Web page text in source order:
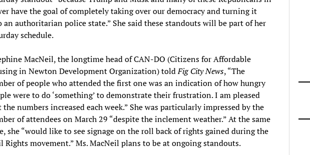
have the goal of completely taking over our democracy and turning it
an authoritarian police state.” She said these standouts will be part of her
schedule.
MacNeil, the longtime head of CAN-DO (Citizens for Affordable
in Newton Development Organization) toldFig City News, “The
of people who attended the first one was an indication of how hungry
were to do ‘something’ to demonstrate their frustration. I am pleased
the numbers increased each week.” She was particularly impressed by the
of attendees on March 29 “despite the inclement weather.” At the same
she “would like to see signage on the roll back of rights gained during the
Rights movement.” Ms. MacNeil plans to be at ongoing standouts.